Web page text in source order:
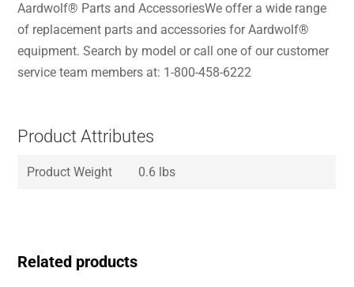
Aardwolf® Parts and AccessoriesWe offer a wide range
of replacement parts and accessories for Aardwolf®
equipment. Search by model or call one of our customer
service team members at: 1-800-458-6222
Product Attributes
Product Weight 0.6 lbs
Related products